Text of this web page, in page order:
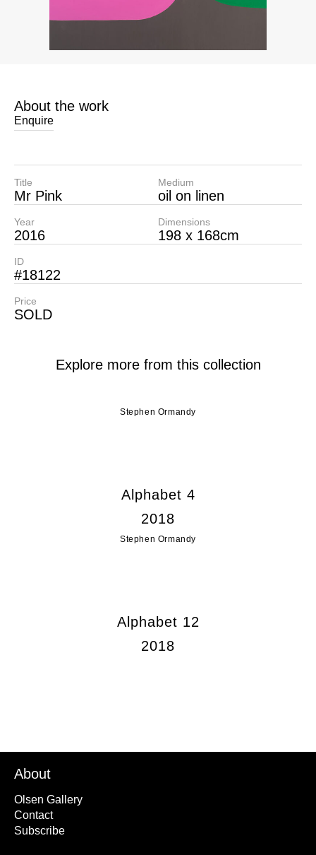
About the work
Enquire
Title
Mr Pink
Year
2016
Medium
oil on linen
Dimensions
198 x 168cm
ID
#18122
Price
SOLD
Explore more from this collection
Stephen Ormandy
Alphabet 4
2018
Stephen Ormandy
Alphabet 12
2018
About
Olsen Gallery
Contact
Subscribe